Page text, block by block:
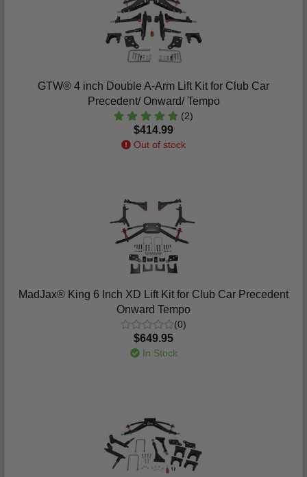
GTW® 4 inch Double A-Arm Lift Kit for Club Car
Precedent/ Onward/ Tempo
(2)
$414.99
Out of stock
MadJax® King 6 Inch XD Lift Kit for Club Car Precedent
Onward Tempo
(0)
$649.95
In Stock